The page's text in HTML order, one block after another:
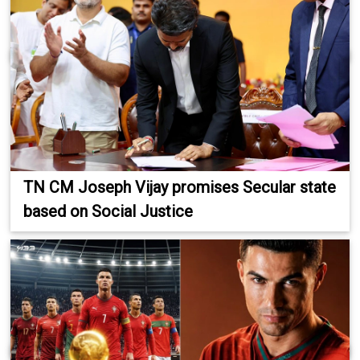
TN CM Joseph Vijay promises Secular state
based on Social Justice